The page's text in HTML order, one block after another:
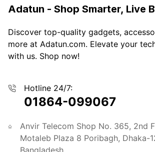
Adatun - Shop Smarter, Live
Discover top-quality gadgets,
more at Adatun.com. Elevate your
with us. Shop now!
Hotline 24/7:
01864-099067
Anvir Telecom Shop No. 365, 2nd
Motaleb Plaza 8 Poribagh, Dhaka-
Bangladesh